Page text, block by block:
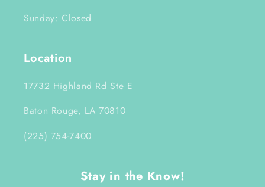
Sunday: Closed
Location
17732 Highland Rd Ste E
Baton Rouge, LA 70810
(225) 754-7400
Stay in the Know!